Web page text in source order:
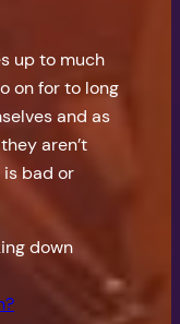
up to much
on for to long
and as
aren’t
bad or
down